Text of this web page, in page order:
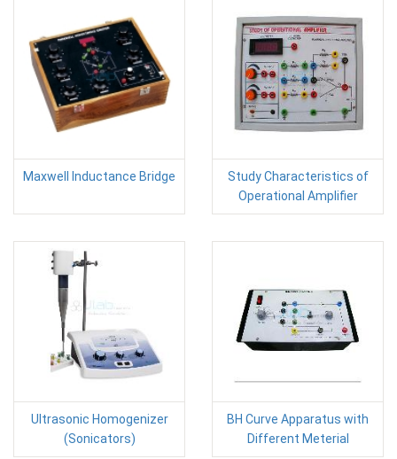
Maxwell Inductance Bridge
Study Characteristics of
Operational Amplifier
Ultrasonic Homogenizer
(Sonicators)
BH Curve Apparatus with
Different Meterial